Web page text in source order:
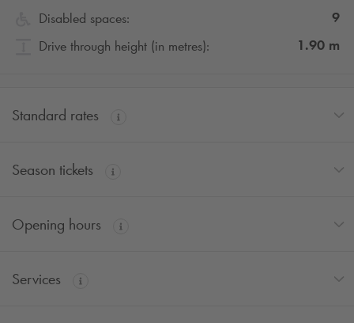
Disabled spaces:
9
Drive through height (in metres):
1.90 m
Standard rates
Season tickets
Opening hours
Services